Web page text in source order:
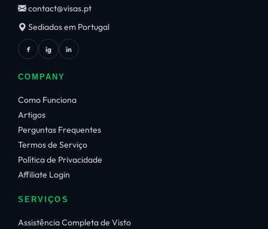
contact@visas.pt
Sediados em Portugal
f ig in
COMPANY
Como Funciona
Artigos
Perguntas Frequentes
Termos de Serviço
Política de Privacidade
Affiliate Login
SERVIÇOS
Assistência Completa de Visto